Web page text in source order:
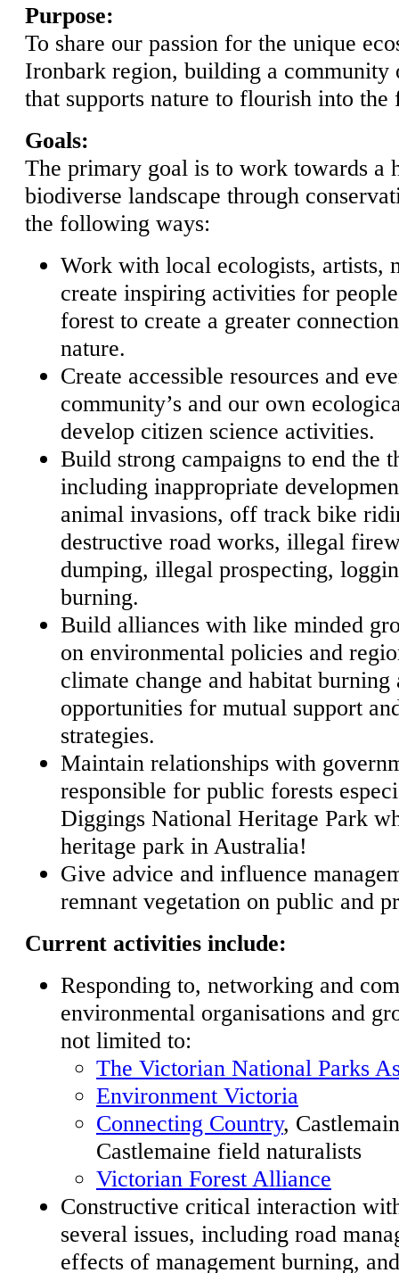
Purpose:
To share our passion for the unique
Ironbark region, building a community
that supports nature to flourish into the
Goals:
The primary goal is to work towards a
biodiverse landscape through
the following ways:
Work with local ecologists, artists,
create inspiring activities for
forest to create a greater
nature.
Create accessible resources and
community’s and our own
develop citizen science activities.
Build strong campaigns to end the
including inappropriate
animal invasions, off track bike
destructive road works, illegal
dumping, illegal prospecting,
burning.
Build alliances with like minded
on environmental policies and
climate change and habitat burning
opportunities for mutual support
strategies.
Maintain relationships with
responsible for public forests
Diggings National Heritage Park
heritage park in Australia!
Give advice and influence
remnant vegetation on public and
Current activities include:
Responding to, networking and
environmental organisations and
not limited to:
The Victorian National Parks
Environment Victoria
Connecting Country,
Castlemaine field naturalists
Victorian Forest Alliance
Constructive critical interaction
several issues, including road
effects of management burning,